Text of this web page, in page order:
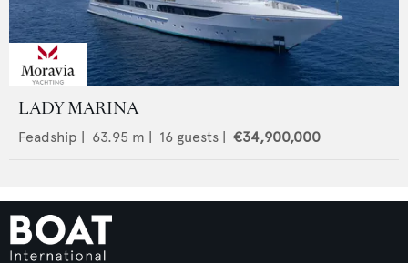
LADY MARINA
Feadship | 63.95 m | 16 guests | €34,900,000